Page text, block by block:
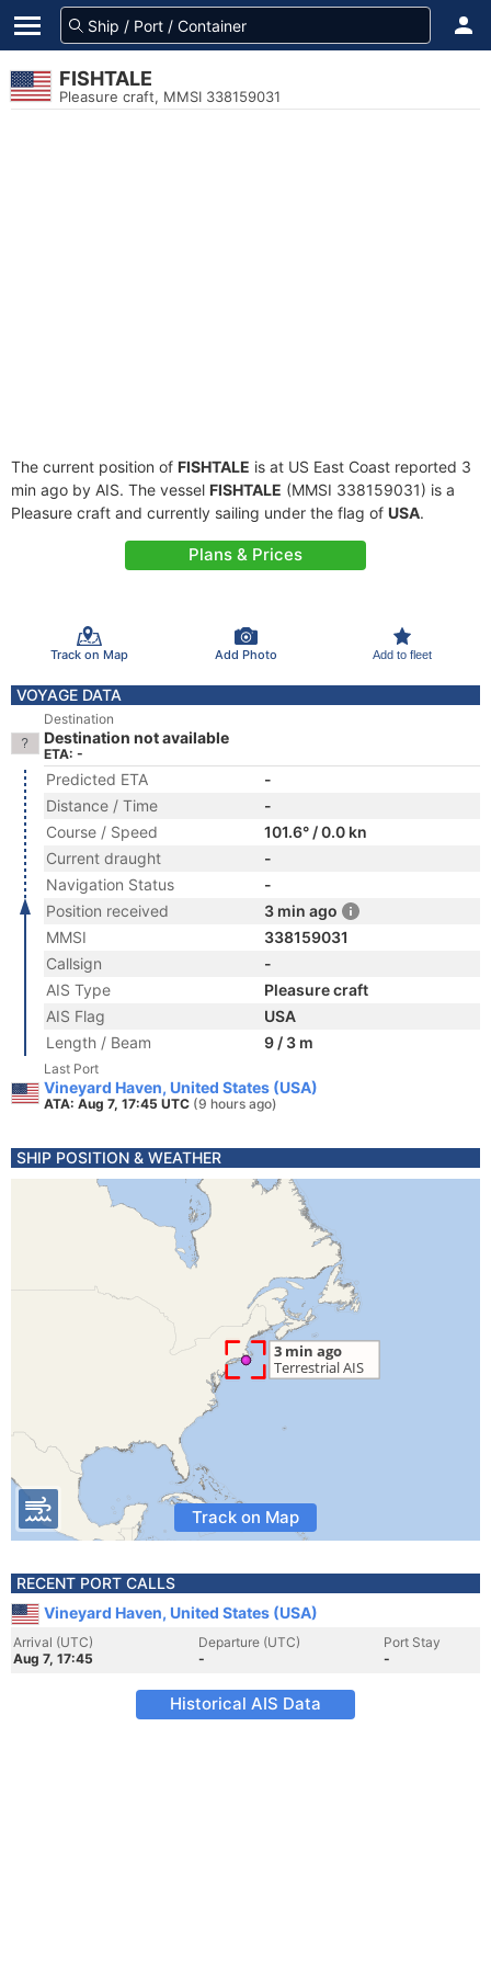
FISHTALE
Pleasure craft, MMSI 338159031
The current position of FISHTALE is at US East Coast reported 3
min ago by AIS. The vessel FISHTALE (MMSI 338159031) is a
Pleasure craft and currently sailing under the flag of USA.
Plans & Prices
Track on Map Add Photo Add to fleet
VOYAGE DATA
Destination
Destination not available
ETA: -
Predicted ETA
-
Distance / Time
-
Course / Speed
101.6° / 0.0 kn
Current draught
-
Navigation Status
-
Position received
3 min ago
MMSI
338159031
Callsign
-
AIS Type
Pleasure craft
AIS Flag
USA
Length / Beam
9 / 3 m
Last Port
Vineyard Haven, United States (USA)
ATA: Aug 7, 17:45 UTC (9 hours ago)
SHIP POSITION & WEATHER
Track on Map
RECENT PORT CALLS
Vineyard Haven, United States (USA)
Arrival (UTC)
Aug 7, 17:45
Departure (UTC)
-
Port Stay
-
Historical AIS Data